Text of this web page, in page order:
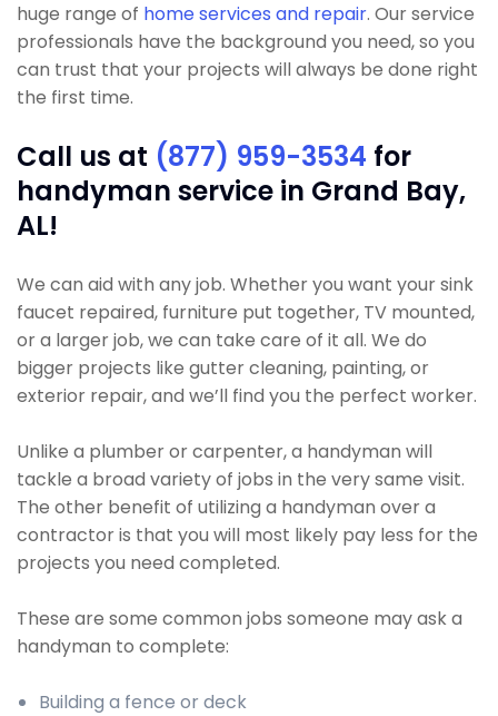
huge range of home services and repair. Our service
professionals have the background you need, so you
can trust that your projects will always be done right
the first time.
Call us at (877) 959-3534 for
handyman service in Grand Bay,
AL!
We can aid with any job. Whether you want your sink
faucet repaired, furniture put together, TV mounted,
or a larger job, we can take care of it all. We do
bigger projects like gutter cleaning, painting, or
exterior repair, and we’ll find you the perfect worker.
Unlike a plumber or carpenter, a handyman will
tackle a broad variety of jobs in the very same visit.
The other benefit of utilizing a handyman over a
contractor is that you will most likely pay less for the
projects you need completed.
These are some common jobs someone may ask a
handyman to complete:
Building a fence or deck